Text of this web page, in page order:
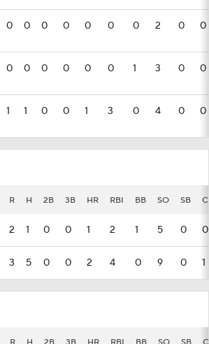
0 0 0 0 0 0 0 2 0 0
0 0 0 0 0 0 1 3 0 0
1 1 0 0 1 3 0 4 0 0
R H 2B 3B HR RBI BB SO SB
2 1 0 0 1 2 1 5 0 0
3 5 0 0 2 4 0 9 0 1